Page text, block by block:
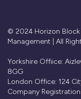
© 2024 Horizon
Management | All
Yorkshire Offiice:
8GG
London Office: 124
Company